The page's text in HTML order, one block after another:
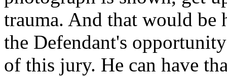
trauma. And that would
the Defendant's
of this jury. He can have